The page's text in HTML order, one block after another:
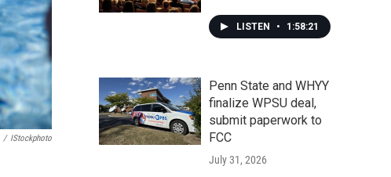
/ IStockphoto
LISTEN • 1:58:21
Penn State and WHYY
finalize WPSU deal,
submit paperwork to
FCC
July 31, 2026